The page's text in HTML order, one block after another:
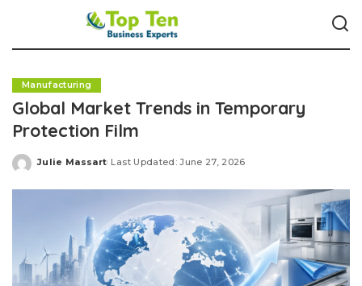
Manufacturing
Global Market Trends in Temporary
Protection Film
Posted
Julie Massart Last Updated: June 27, 2026